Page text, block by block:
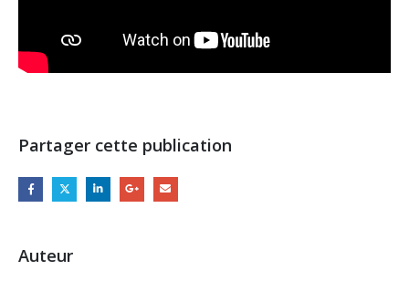
Partager cette publication
Auteur